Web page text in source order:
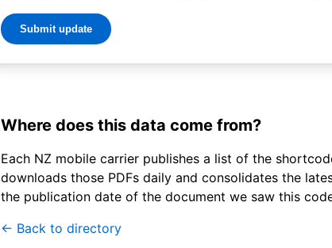
Submit update
Where does this data come from?
Each NZ mobile carrier publishes a list of the
downloads those PDFs daily and consolidates the
the publication date of the document we saw this
← Back to directory